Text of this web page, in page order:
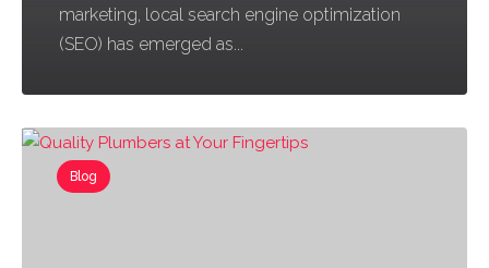
marketing, local search engine optimization
(SEO) has emerged as...
Blog